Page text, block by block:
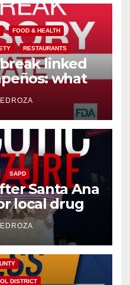
FOOD & HEALTH
RESTAURANTS
linked
what
SAPD
Santa Ana
local drug
INSECTS
DISTRICT